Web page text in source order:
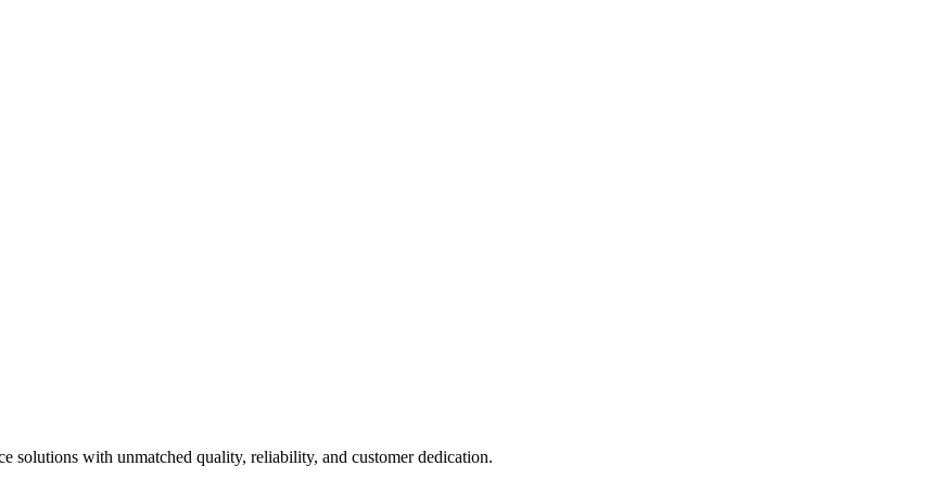
with unmatched quality, reliability, and customer dedication.